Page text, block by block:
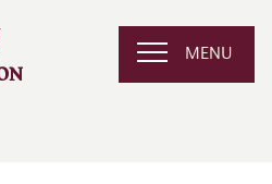
MENU